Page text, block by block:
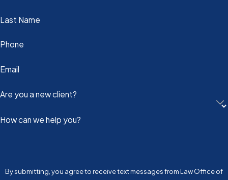
Last Name
Phone
Email
Are you a new client?
How can we help you?
By submitting, you agree to receive text messages from Law Office of